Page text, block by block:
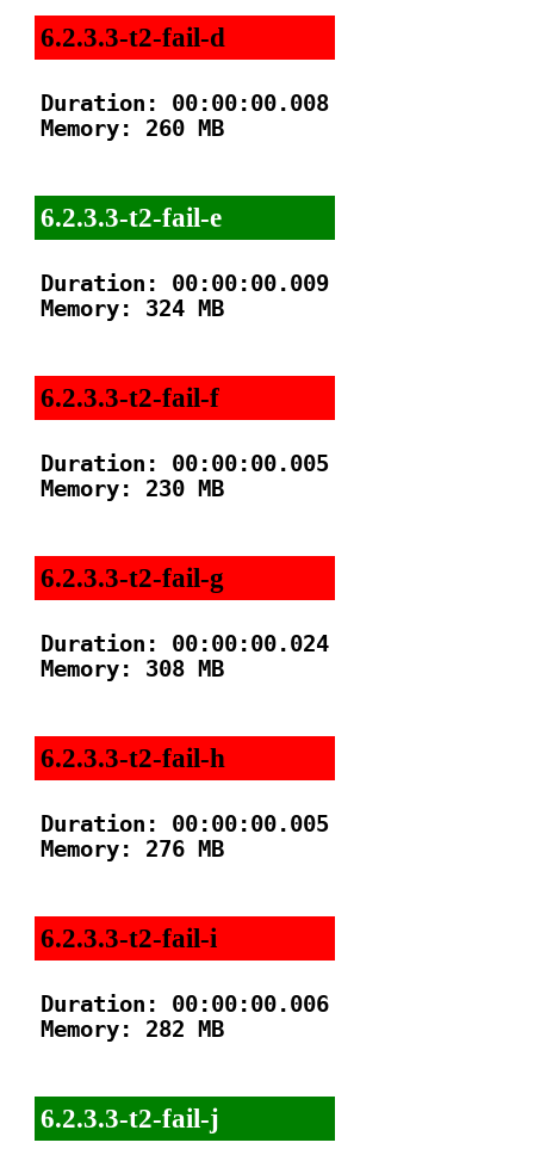
6.2.3.3-t2-fail-d
Duration: 00:00:00.008
Memory: 260 MB
6.2.3.3-t2-fail-e
Duration: 00:00:00.009
Memory: 324 MB
6.2.3.3-t2-fail-f
Duration: 00:00:00.005
Memory: 230 MB
6.2.3.3-t2-fail-g
Duration: 00:00:00.024
Memory: 308 MB
6.2.3.3-t2-fail-h
Duration: 00:00:00.005
Memory: 276 MB
6.2.3.3-t2-fail-i
Duration: 00:00:00.006
Memory: 282 MB
6.2.3.3-t2-fail-j